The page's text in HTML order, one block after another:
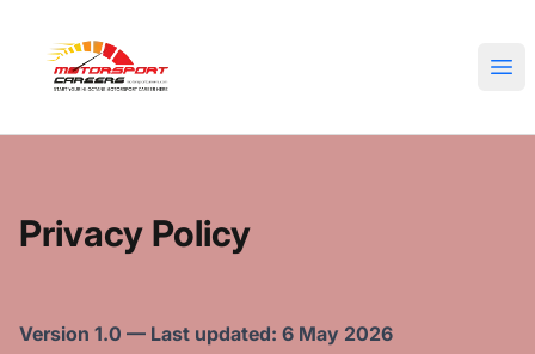
Privacy Policy
Version 1.0 — Last updated: 6 May 2026